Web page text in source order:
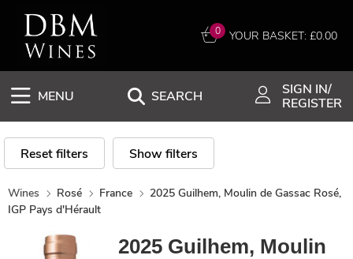
0 YOUR BASKET: £0.00
MENU SEARCH
SIGN IN/
REGISTER
Reset filters Show filters
Wines Rosé France
2025 Guilhem, Moulin de Gassac Rosé,
IGP Pays d'Hérault
2025 Guilhem, Moulin